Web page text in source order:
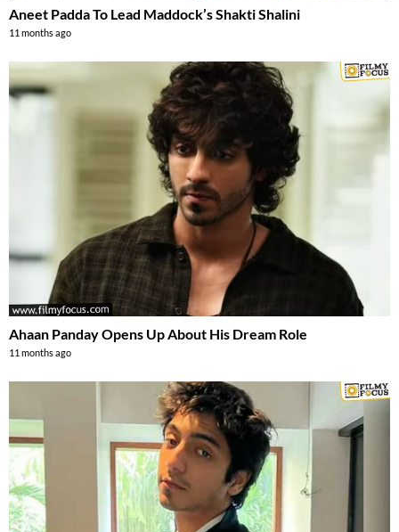
Aneet Padda To Lead Maddock’s Shakti Shalini
11 months ago
Ahaan Panday Opens Up About His Dream Role
11 months ago